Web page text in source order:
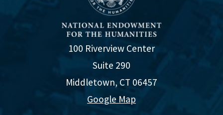
100 Riverview Center
Suite 290
Middletown, CT 06457
Google Map